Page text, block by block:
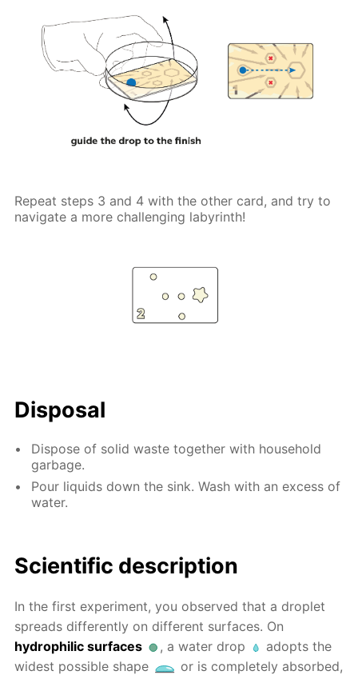
Repeat steps 3 and 4 with the other card, and try to
navigate a more challenging labyrinth!
Disposal
Dispose of solid waste together with household
garbage.
Pour liquids down the sink. Wash with an excess of
water.
Scientific description
In the first experiment, you observed that a droplet
spreads differently on different surfaces. On
hydrophilic surfaces
, a water drop
adopts the
widest possible shape
or is completely absorbed,